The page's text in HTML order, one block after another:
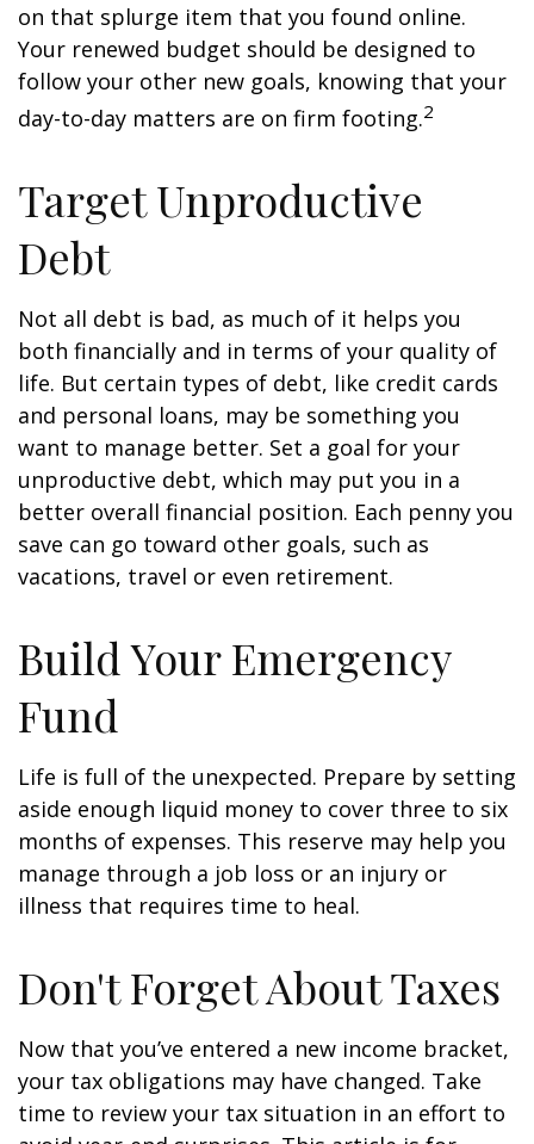
on that splurge item that you found online.
Your renewed budget should be designed to
follow your other new goals, knowing that your
day-to-day matters are on firm footing.2
Target Unproductive
Debt
Not all debt is bad, as much of it helps you
both financially and in terms of your quality of
life. But certain types of debt, like credit cards
and personal loans, may be something you
want to manage better. Set a goal for your
unproductive debt, which may put you in a
better overall financial position. Each penny you
save can go toward other goals, such as
vacations, travel or even retirement.
Build Your Emergency
Fund
Life is full of the unexpected. Prepare by setting
aside enough liquid money to cover three to six
months of expenses. This reserve may help you
manage through a job loss or an injury or
illness that requires time to heal.
Don't Forget About Taxes
Now that you’ve entered a new income bracket,
your tax obligations may have changed. Take
time to review your tax situation in an effort to